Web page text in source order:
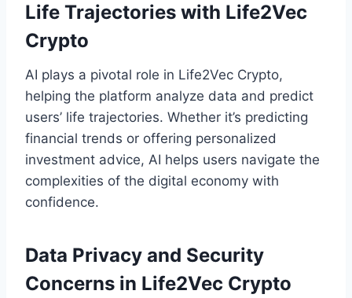
Life Trajectories with Life2Vec
Crypto
AI plays a pivotal role in Life2Vec Crypto,
helping the platform analyze data and predict
users’ life trajectories. Whether it’s predicting
financial trends or offering personalized
investment advice, AI helps users navigate the
complexities of the digital economy with
confidence.
Data Privacy and Security
Concerns in Life2Vec Crypto